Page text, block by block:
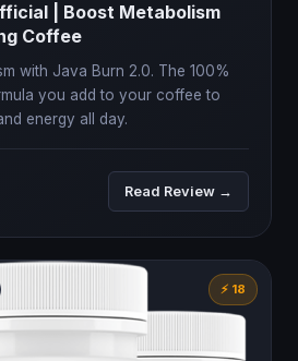
| Boost Metabolism
Coffee
with Java Burn 2.0. The 100%
you add to your coffee to
energy all day.
Read Review →
⚡ 18